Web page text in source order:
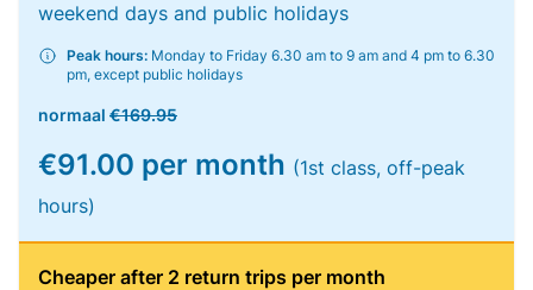
weekend days and public holidays
Peak hours: Monday to Friday 6.30 am to 9 am and 4 pm to 6.30
pm, except public holidays
normaal €169.95
€91.00 per month (1st class, off-peak
hours)
Cheaper after 2 return trips per month